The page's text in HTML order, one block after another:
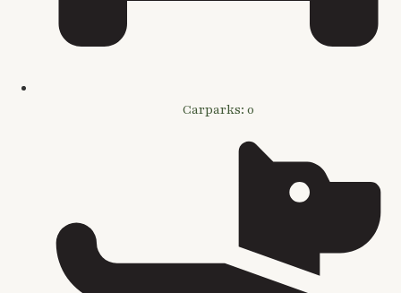
Carparks: 0